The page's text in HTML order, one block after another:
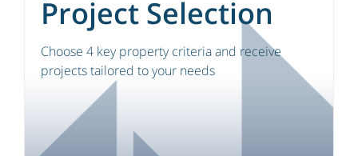
Project Selection
Choose 4 key property criteria and receive
projects tailored to your needs